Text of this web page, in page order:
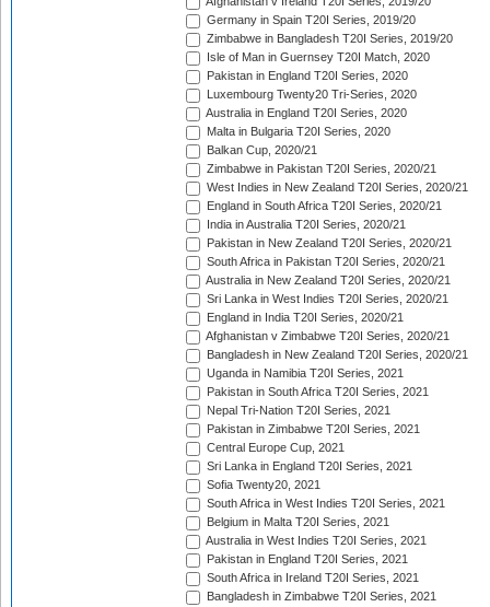
Germany in Spain T20I Series, 2019/20
Zimbabwe in Bangladesh T20I Series, 2019/20
Isle of Man in Guernsey T20I Match, 2020
Pakistan in England T20I Series, 2020
Luxembourg Twenty20 Tri-Series, 2020
Australia in England T20I Series, 2020
Malta in Bulgaria T20I Series, 2020
Balkan Cup, 2020/21
Zimbabwe in Pakistan T20I Series, 2020/21
West Indies in New Zealand T20I Series, 2020/21
England in South Africa T20I Series, 2020/21
India in Australia T20I Series, 2020/21
Pakistan in New Zealand T20I Series, 2020/21
South Africa in Pakistan T20I Series, 2020/21
Australia in New Zealand T20I Series, 2020/21
Sri Lanka in West Indies T20I Series, 2020/21
England in India T20I Series, 2020/21
Afghanistan v Zimbabwe T20I Series, 2020/21
Bangladesh in New Zealand T20I Series, 2020/21
Uganda in Namibia T20I Series, 2021
Pakistan in South Africa T20I Series, 2021
Nepal Tri-Nation T20I Series, 2021
Pakistan in Zimbabwe T20I Series, 2021
Central Europe Cup, 2021
Sri Lanka in England T20I Series, 2021
Sofia Twenty20, 2021
South Africa in West Indies T20I Series, 2021
Belgium in Malta T20I Series, 2021
Australia in West Indies T20I Series, 2021
Pakistan in England T20I Series, 2021
South Africa in Ireland T20I Series, 2021
Bangladesh in Zimbabwe T20I Series, 2021